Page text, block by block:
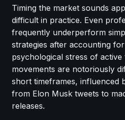
Timing the market sounds
difficult in practice. Even
frequently underperform
strategies after accounting
psychological stress of active
movements are notoriously
short timeframes, influenced
from Elon Musk tweets to
releases.